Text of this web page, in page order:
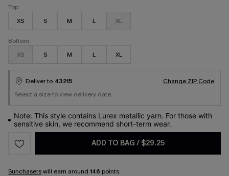
Top
XS
S M L XL
Bottom
XS
S M L XL
Deliver to 43215
Change ZIP Code
Select a size to view delivery date.
Note: This style contains Lurex metallic yarn. For those with
sensitive skin, we recommend short-term wear.
ADD TO BAG / $29.25
Sunchaserswill earn around 146 points.